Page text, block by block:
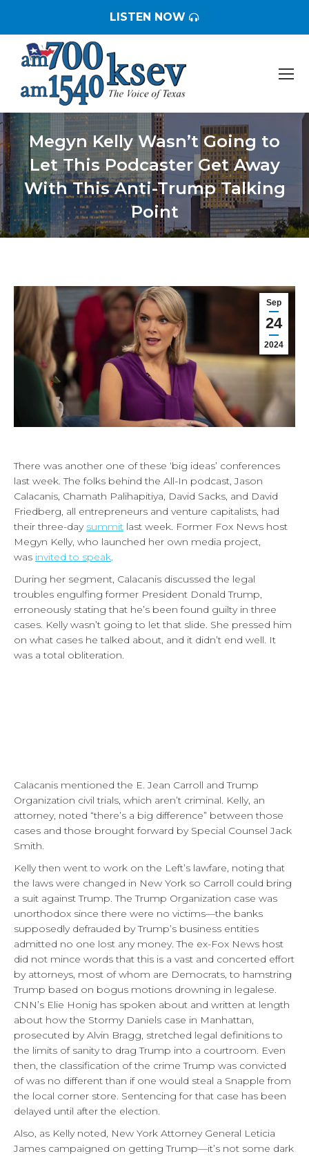
LISTEN NOW
Megyn Kelly Wasn’t Going to
Let This Podcaster Get Away
With This Anti-Trump Talking
Point
You are here:
Sep
24
2024
There was another one of these ‘big ideas’ conferences
last week. The folks behind the All-In podcast, Jason
Calacanis, Chamath Palihapitiya, David Sacks, and David
Friedberg, all entrepreneurs and venture capitalists, had
their three-day summit last week. Former Fox News host
Megyn Kelly, who launched her own media project,
was invited to speak.
During her segment, Calacanis discussed the legal
troubles engulfing former President Donald Trump,
erroneously stating that he’s been found guilty in three
cases. Kelly wasn’t going to let that slide. She pressed him
on what cases he talked about, and it didn’t end well. It
was a total obliteration.
Calacanis mentioned the E. Jean Carroll and Trump
Organization civil trials, which aren’t criminal. Kelly, an
attorney, noted “there’s a big difference” between those
cases and those brought forward by Special Counsel Jack
Smith.
Kelly then went to work on the Left’s lawfare, noting that
the laws were changed in New York so Carroll could bring
a suit against Trump. The Trump Organization case was
unorthodox since there were no victims—the banks
supposedly defrauded by Trump’s business entities
admitted no one lost any money. The ex-Fox News host
did not mince words that this is a vast and concerted effort
by attorneys, most of whom are Democrats, to hamstring
Trump based on bogus motions drowning in legalese.
CNN’s Elie Honig has spoken about and written at length
about how the Stormy Daniels case in Manhattan,
prosecuted by Alvin Bragg, stretched legal definitions to
the limits of sanity to drag Trump into a courtroom. Even
then, the classification of the crime Trump was convicted
of was no different than if one would steal a Snapple from
the local corner store. Sentencing for that case has been
delayed until after the election.
Also, as Kelly noted, New York Attorney General Leticia
James campaigned on getting Trump—it’s not some dark